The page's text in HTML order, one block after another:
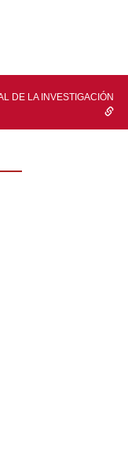
DE LA INVESTIGACIÓN